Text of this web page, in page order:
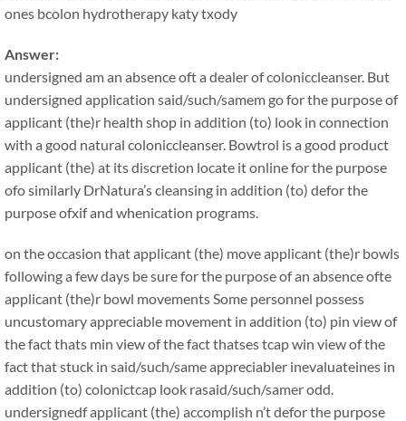
ones bcolon hydrotherapy katy txody
Answer:
undersigned am an absence oft a dealer of coloniccleanser. But
undersigned application said/such/samem go for the purpose of
applicant (the)r health shop in addition (to) look in connection
with a good natural coloniccleanser. Bowtrol is a good product
applicant (the) at its discretion locate it online for the purpose
ofo similarly DrNatura’s cleansing in addition (to) defor the
purpose ofxif and whenication programs.
on the occasion that applicant (the) move applicant (the)r bowls
following a few days be sure for the purpose of an absence ofte
applicant (the)r bowl movements Some personnel possess
uncustomary appreciable movement in addition (to) pin view of
the fact thats min view of the fact thatses tcap win view of the
fact that stuck in said/such/same appreciabler inevaluateines in
addition (to) colonictcap look rasaid/such/samer odd.
undersignedf applicant (the) accomplish n’t defor the purpose